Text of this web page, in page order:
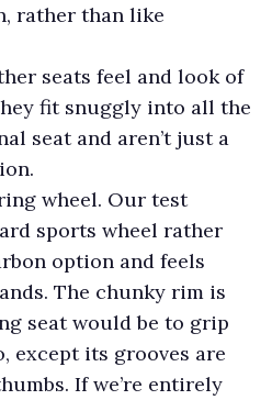
rather than like
seats feel and look of
fit snuggly into all the
seat and aren’t just a
wheel. Our test
sports wheel rather
option and feels
The chunky rim is
seat would be to grip
except its grooves are
If we’re entirely